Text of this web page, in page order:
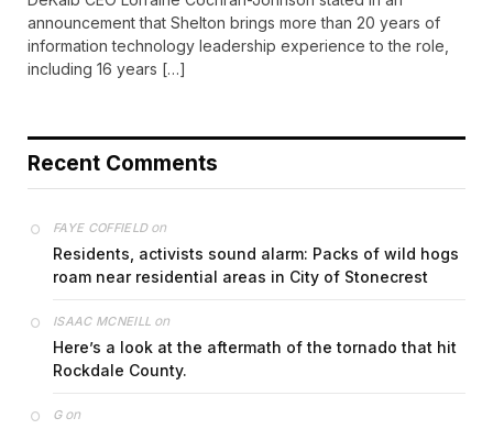
announcement that Shelton brings more than 20 years of
information technology leadership experience to the role,
including 16 years […]
Recent Comments
FAYE COFFIELDon
Residents, activists sound alarm: Packs of wild hogs
roam near residential areas in City of Stonecrest
ISAAC MCNEILL on
Here’s a look at the aftermath of the tornado that hit
Rockdale County.
Gon